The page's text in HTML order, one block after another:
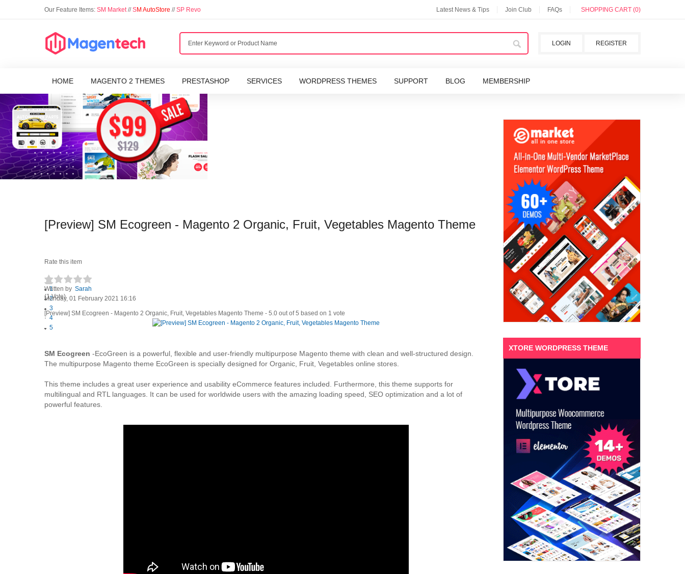
Our Feature Items: SM Market//SM AutoStore //SP Revo Latest News & Tips Join Club FAQs SHOPPING CART (0)
REGISTER
LOGIN
HOME MAGENTO 2 THEMES PRESTASHOP SERVICES WORDPRESS THEMES SUPPORT BLOG MEMBERSHIP
[Preview] SM Ecogreen - Magento 2 Organic, Fruit, Vegetables Magento Theme
Rate this item
1
2
3
4
5
(1 Vote)
Written by Sarah
Monday, 01 February 2021 16:16
[Preview] SM Ecogreen - Magento 2 Organic, Fruit, Vegetables Magento Theme - 5.0 out of5 based on 1 vote
SM Ecogreen -EcoGreen is a powerful, flexible and user-friendly multipurpose Magento theme with clean and well-structured design.
The multipurpose Magento theme EcoGreen is specially designed for Organic, Fruit, Vegetables online stores.
This theme includes a great user experience and usability eCommerce features included. Furthermore, this theme supports for
multilingual and RTL languages. It can be used for worldwide users with the amazing loading speed, SEO optimization and a lot of
powerful features.
XTORE WORDPRESS THEME